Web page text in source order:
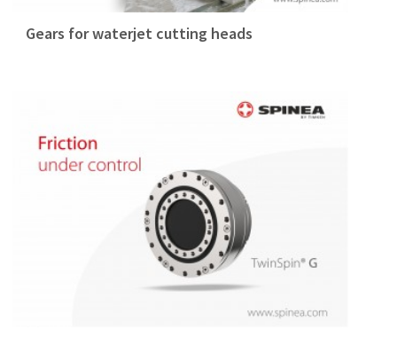
Gears for waterjet cutting heads